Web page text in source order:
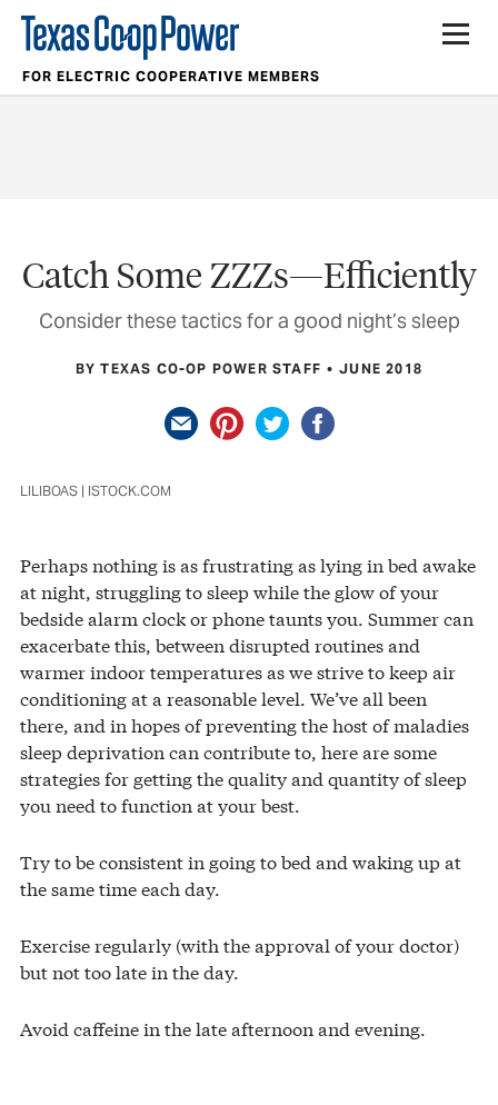
FOR ELECTRIC COOPERATIVE MEMBERS
Catch Some ZZZs—Efficiently
Consider these tactics for a good night’s sleep
BY TEXAS CO-OP POWER STAFF JUNE 2018
LILIBOAS | ISTOCK.COM
Perhaps nothing is as frustrating as lying in bed awake
at night, struggling to sleep while the glow of your
bedside alarm clock or phone taunts you. Summer can
exacerbate this, between disrupted routines and
warmer indoor temperatures as we strive to keep air
conditioning at a reasonable level. We’ve all been
there, and in hopes of preventing the host of maladies
sleep deprivation can contribute to, here are some
strategies for getting the quality and quantity of sleep
you need to function at your best.
Try to be consistent in going to bed and waking up at
the same time each day.
Exercise regularly (with the approval of your doctor)
but not too late in the day.
Avoid caffeine in the late afternoon and evening.